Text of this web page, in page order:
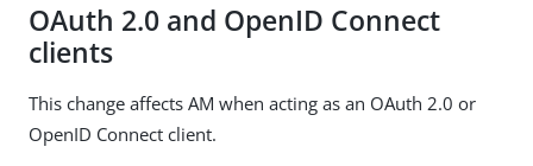
OAuth 2.0 and OpenID Connect
clients
This change affects AM when acting as an OAuth 2.0 or
OpenID Connect client.